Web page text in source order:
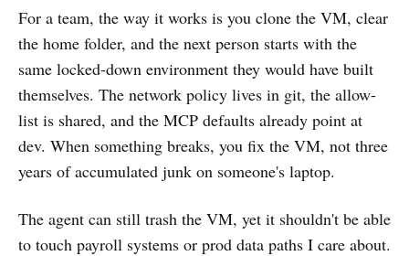
For a team, the way it works is you clone the VM, clear
the home folder, and the next person starts with the
same locked-down environment they would have built
themselves. The network policy lives in git, the allow-
list is shared, and the MCP defaults already point at
dev. When something breaks, you fix the VM, not three
years of accumulated junk on someone's laptop.
The agent can still trash the VM, yet it shouldn't be able
to touch payroll systems or prod data paths I care about.